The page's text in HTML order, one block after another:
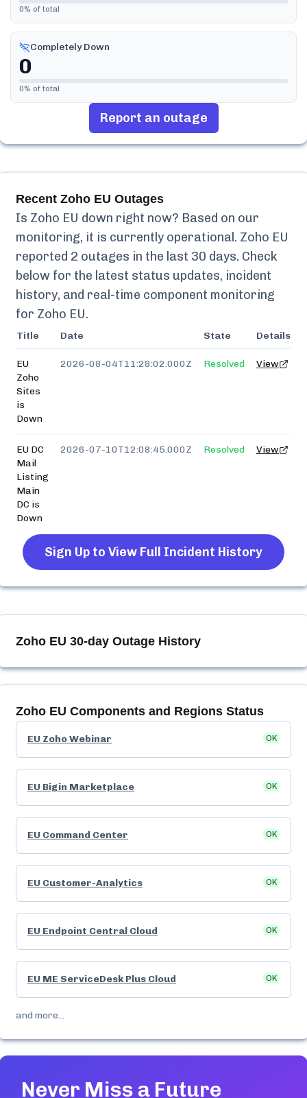
0% of total
Completely Down
0
0% of total
Report an outage
Recent Zoho EU Outages
Is Zoho EU down right now? Based on our
monitoring, it is currently operational. Zoho EU
reported 2 outages in the last 30 days. Check
below for the latest status updates, incident
history, and real-time component monitoring
for Zoho EU.
Title Date State Details
EU
Zoho
Sites
is
Down
2026-08-04T11:28:02.000Z Resolved View
EU DC
Mail
Listing
Main
DC is
Down
2026-07-10T12:08:45.000Z Resolved View
Sign Up to View Full Incident History
Zoho EU 30-day Outage History
Zoho EU Components and Regions Status
EU Zoho Webinar OK
EU Bigin Marketplace OK
EU Command Center OK
EU Customer-Analytics OK
EU Endpoint Central Cloud OK
EU ME ServiceDesk Plus Cloud OK
and more...
Never Miss a Future